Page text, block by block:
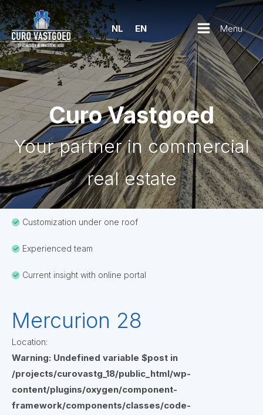
NL EN Menu
Curo Vastgoed
Your partner in commercial
real estate
Customization under one roof
Experienced team
Current insight with online portal
Mercurion 28
Location:
Warning: Undefined variable $post in
/projects/curovastg_18/public_html/wp-
content/plugins/oxygen/component-
framework/components/classes/code-